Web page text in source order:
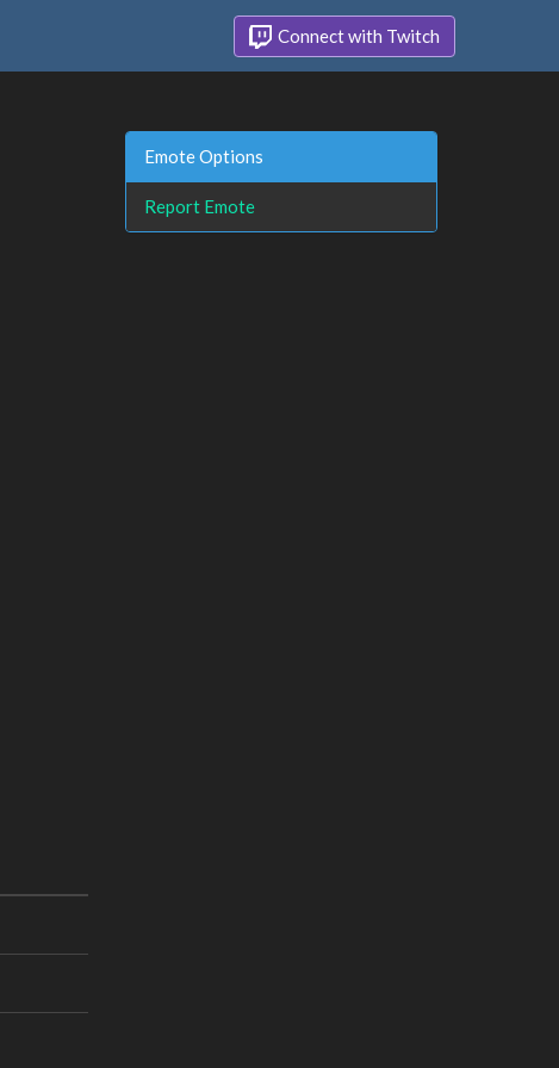
Connect with Twitch
Emote Options
Report Emote